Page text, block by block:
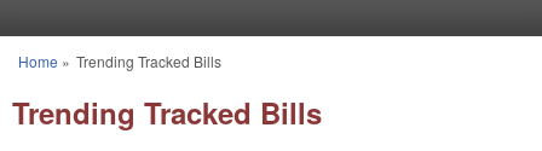
You are here
Home » Trending Tracked Bills
Trending Tracked Bills